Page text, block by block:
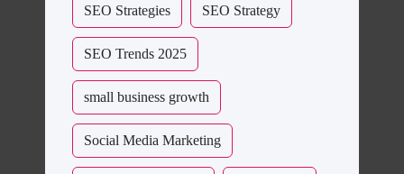
SEO Strategies SEO Strategy
SEO Trends 2025
small business growth
Social Media Marketing